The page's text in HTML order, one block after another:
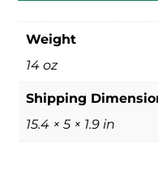
Weight
14 oz
Shipping
15.4 × 5 × 1.9 in